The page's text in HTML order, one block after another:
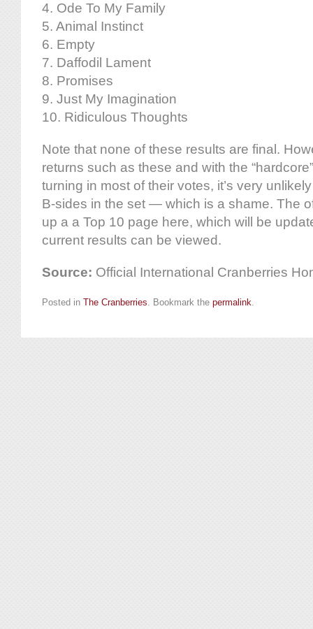
4. Ode To My Family
5. Animal Instinct
6. Empty
7. Daffodil Lament
8. Promises
9. Just My Imagination
10. Ridiculous Thoughts
Note that none of these results are final.
returns such as these and with the
turning in most of their votes, it’s very
B-sides in the set — which is a shame. The
up a a Top 10 page here, which will be
current results can be viewed.
Source: Official International Cranberries
Posted in The Cranberries. Bookmark the permalink.